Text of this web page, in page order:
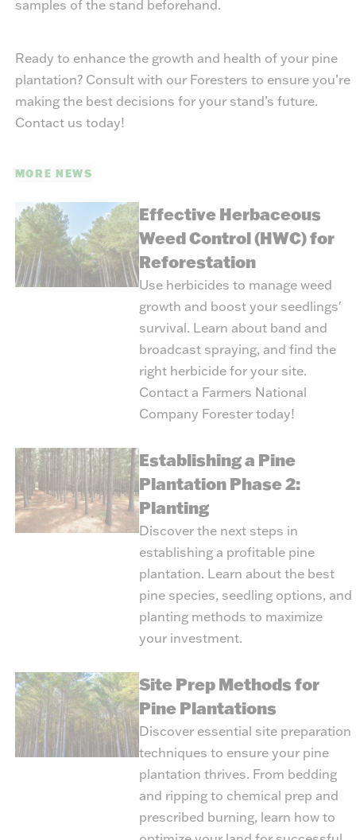
samples of the stand beforehand.
Ready to enhance the growth and health of your pine
plantation? Consult with our Foresters to ensure you’re
making the best decisions for your stand’s future.
Contact us today!
MORE NEWS
Effective Herbaceous
Weed Control (HWC) for
Reforestation
Use herbicides to manage weed
growth and boost your seedlings'
survival. Learn about band and
broadcast spraying, and find the
right herbicide for your site.
Contact a Farmers National
Company Forester today!
Establishing a Pine
Plantation Phase 2:
Planting
Discover the next steps in
establishing a profitable pine
plantation. Learn about the best
pine species, seedling options, and
planting methods to maximize
your investment.
Site Prep Methods for
Pine Plantations
Discover essential site preparation
techniques to ensure your pine
plantation thrives. From bedding
and ripping to chemical prep and
prescribed burning, learn how to